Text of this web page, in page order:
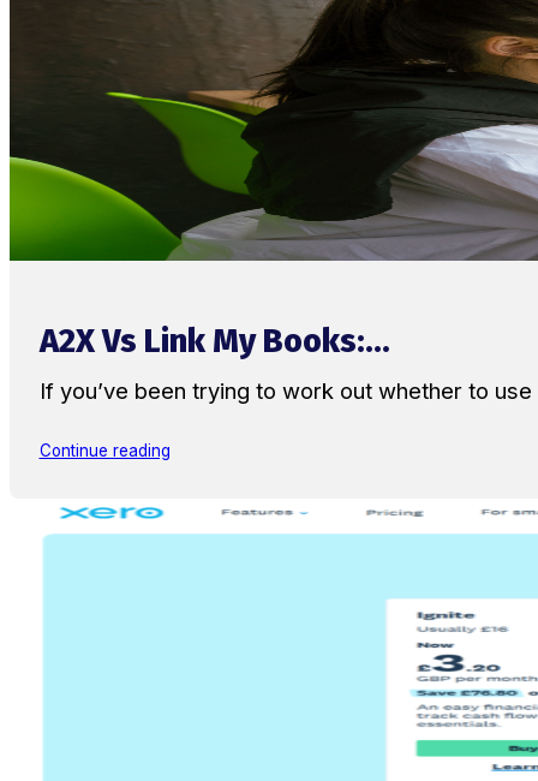
A2X Vs Link My Books:...
If you’ve been trying to work out whether to
Continue reading